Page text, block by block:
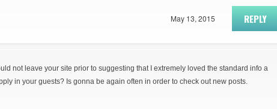
REPLY
May 13, 2015
not leave your site prior to suggesting that I extremely loved the standard info a
in your guests? Is gonna be again often in order to check out new posts.